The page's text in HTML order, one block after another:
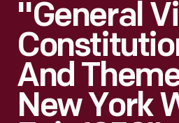
"General
And
New York